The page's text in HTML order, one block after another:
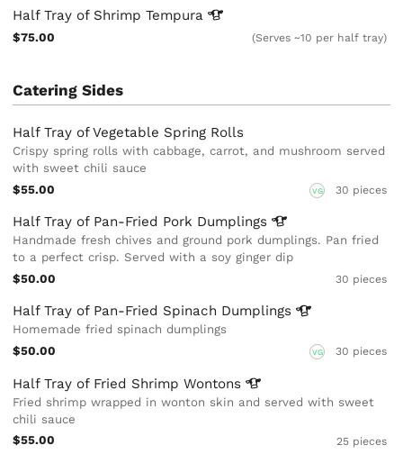
Half Tray of ShrimpTempura
$75.00 (Serves ~10 per half tray)
Catering Sides
Half Tray of Vegetable Spring Rolls
Crispy spring rolls with cabbage, carrot, and mushroom served
with sweet chili sauce
$55.00
VG 30 pieces
Half Tray of Pan-Fried Pork Dumplings
Handmade fresh chives and ground pork dumplings. Pan fried
to a perfect crisp. Served with a soy ginger dip
$50.00
30 pieces
Half Tray of Pan-Fried Spinach Dumplings
Homemade fried spinach dumplings
$50.00
VG 30 pieces
Half Tray of Fried ShrimpWontons
Fried shrimp wrapped in wonton skin and served with sweet
chili sauce
$55.00
25 pieces